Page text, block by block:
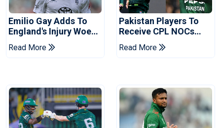
Emilio Gay Adds To
England's Injury Woes
Ahead Of Pakistan
Series
Read More
Pakistan Players To
Receive CPL NOCs
After Champions Cup:
Reports
Read More